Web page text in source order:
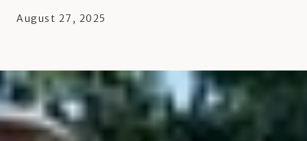
August 27, 2025